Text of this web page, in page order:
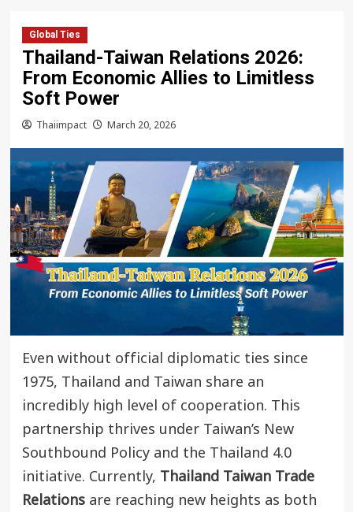
Global Ties
Thailand-Taiwan Relations 2026:
From Economic Allies to Limitless
Soft Power
Thaiimpact March 20, 2026
Even without official diplomatic ties since
1975, Thailand and Taiwan share an
incredibly high level of cooperation. This
partnership thrives under Taiwan’s New
Southbound Policy and the Thailand 4.0
initiative. Currently, Thailand Taiwan Trade
Relationsare reaching new heights as both